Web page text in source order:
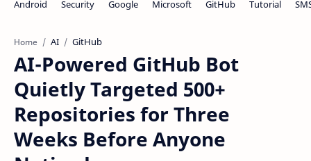
Home AI GitHub
AI-Powered GitHub Bot
Quietly Targeted 500+
Repositories for Three
Weeks Before Anyone